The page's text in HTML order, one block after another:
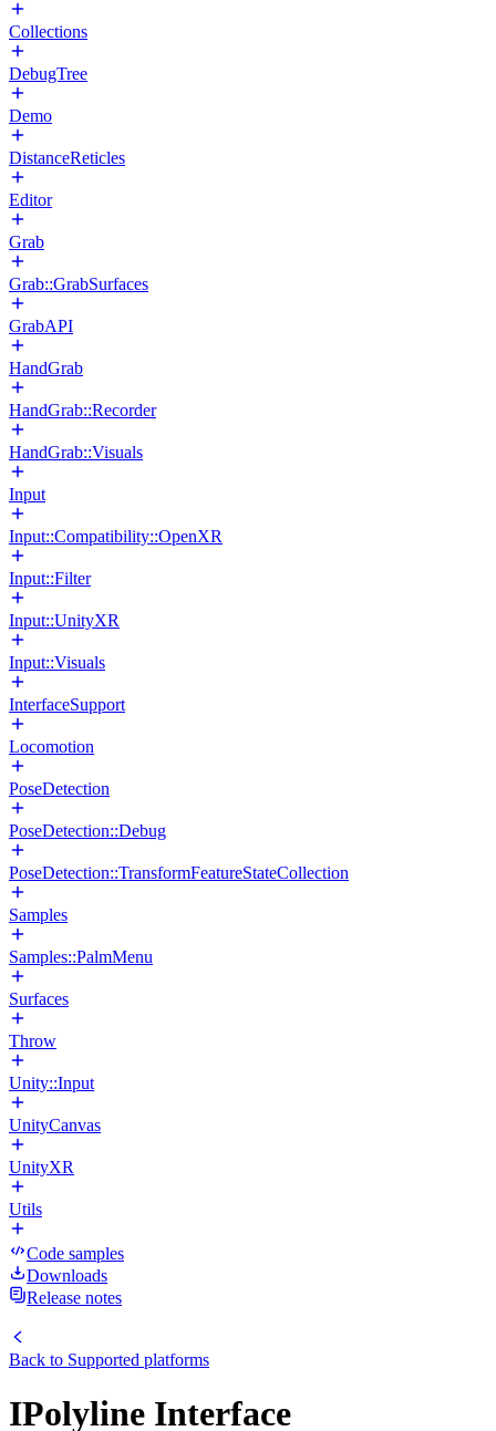
Collections
DebugTree
Demo
DistanceReticles
Editor
Grab
Grab::GrabSurfaces
GrabAPI
HandGrab
HandGrab::Recorder
HandGrab::Visuals
Input
Input::Compatibility::OpenXR
Input::Filter
Input::UnityXR
Input::Visuals
InterfaceSupport
Locomotion
PoseDetection
PoseDetection::Debug
PoseDetection::TransformFeatureStateCollection
Samples
Samples::PalmMenu
Surfaces
Throw
Unity::Input
UnityCanvas
UnityXR
Utils
Code samples
Downloads
Release notes
Back to Supported platforms
IPolyline Interface